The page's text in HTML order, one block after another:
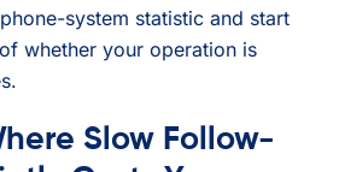
system statistic and start
whether your operation is
Slow Follow-